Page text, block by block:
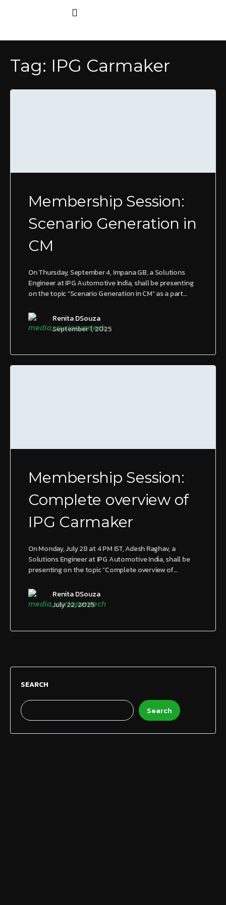
Tag: IPG Carmaker
Membership Session:
Scenario Generation in
CM
On Thursday, September 4, Impana GB, a Solutions
Engineer at IPG Automotive India, shall be presenting
on the topic “Scenario Generation in CM” as a part…
Renita DSouza
September 1, 2025
Membership Session:
Complete overview of
IPG Carmaker
On Monday, July 28 at 4 PM IST, Adesh Raghav, a
Solutions Engineer at IPG Automotive India, shall be
presenting on the topic “Complete overview of…
Renita DSouza
July 22, 2025
SEARCH
Search